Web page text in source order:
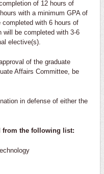
of 12 hours of
with a minimum GPA of
with 6 hours of
will be completed with 3-6
elective(s).
of the graduate
Affairs Committee, be
in defense of either the
from the following list: